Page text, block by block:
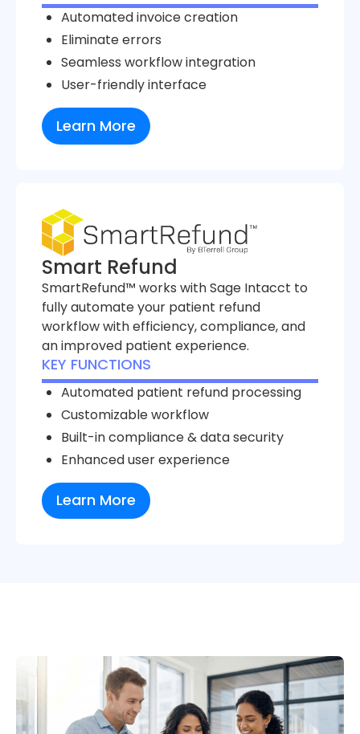
Automated invoice creation
Eliminate errors
Seamless workflow integration
User-friendly interface
Learn More
Smart Refund
SmartRefund™ works with Sage Intacct to
fully automate your patient refund
workflow with efficiency, compliance, and
an improved patient experience.
KEY FUNCTIONS
Automated patient refund processing
Customizable workflow
Built-in compliance & data security
Enhanced user experience
Learn More